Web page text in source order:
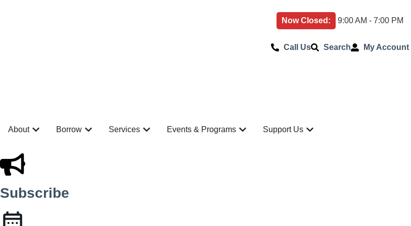
Now Closed: 9:00 AM - 7:00 PM
Call Us Search My Account
About Borrow Services Events & Programs Support Us
Subscribe